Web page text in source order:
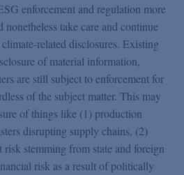
enforcement and regulation more
take care and continue
related disclosures. Existing
of material information,
are still subject to enforcement for
of the subject matter. This may
of things like (1) production
disrupting supply chains, (2)
stemming from state and foreign
risk as a result of politically